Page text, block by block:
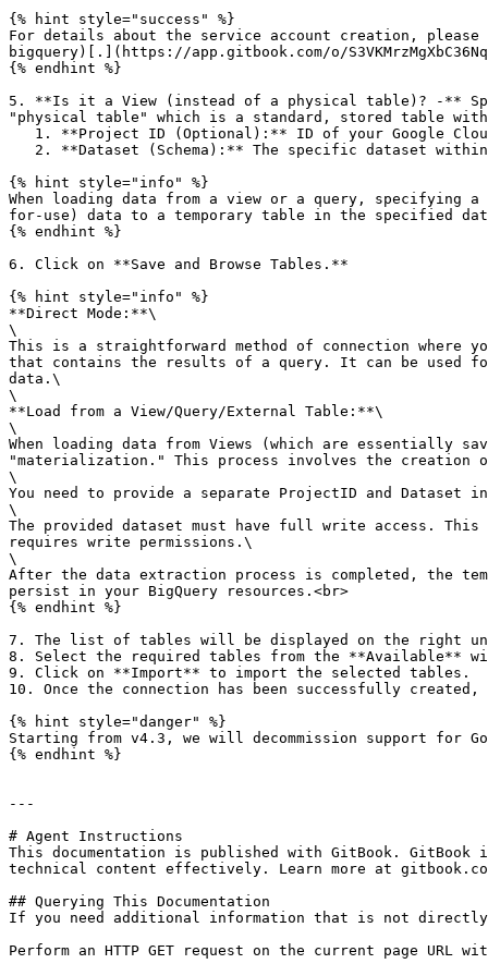
{% hint style="success" %}
For details about the service account creation,
bigquery)[.](https://app.gitbook.com/o/
{% endhint %}
5. **Is it a View (instead of a physical table)? -**
"physical table" which is a standard, stored table
{% hint style="info" %}
When loading data from a view or a query, specifying
for-use) data to a temporary table in the specified
{% endhint %}
6. Click on **Save and Browse Tables.**
{% hint style="info" %}
**Direct Mode:**\
\
This is a straightforward method of connection where
that contains the results of a query. It can be used
data.\
\
**Load from a View/Query/External Table:**\
\
When loading data from Views (which are essentially
"materialization." This process involves the creation
\
You need to provide a separate ProjectID and Dataset
\
The provided dataset must have full write access.
requires write permissions.\
\
After the data extraction process is completed, the
persist in your BigQuery resources.<br>
{% endhint %}
7. The list of tables will be displayed on the right
8. Select the required tables from the **Available**
9. Click on **Import** to import the selected tables.
10. Once the connection has been successfully
{% hint style="danger" %}
Starting from v4.3, we will decommission support for
{% endhint %}
---
# Agent Instructions
This documentation is published with GitBook. GitBook
technical content effectively. Learn more at
## Querying This Documentation
If you need additional information that is not directly
Perform an HTTP GET request on the current page